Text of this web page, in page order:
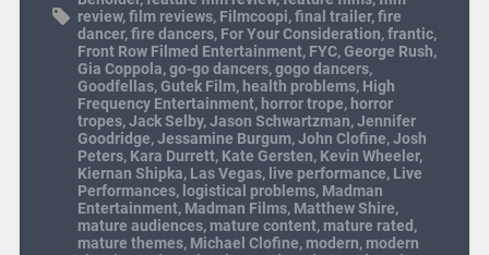
review,film reviews, Filmcoopi,final trailer,fire
dancer,fire dancers, For Your Consideration,frantic,
Front Row Filmed Entertainment, FYC,George Rush,
Gia Coppola,go-go dancers,gogo dancers,
Goodfellas,Gutek Film, health problems, High
Frequency Entertainment, horror trope, horror
tropes,Jack Selby,Jason Schwartzman,Jennifer
Goodridge,Jessamine Burgum,John Clofine,Josh
Peters, Kara Durrett, Kate Gersten, Kevin Wheeler,
Kiernan Shipka, Las Vegas, live performance, Live
Performances, logistical problems, Madman
Entertainment, Madman Films, Matthew Shire,
mature audiences, mature content, mature rated ,
mature themes, Michael Clofine, modern, modern